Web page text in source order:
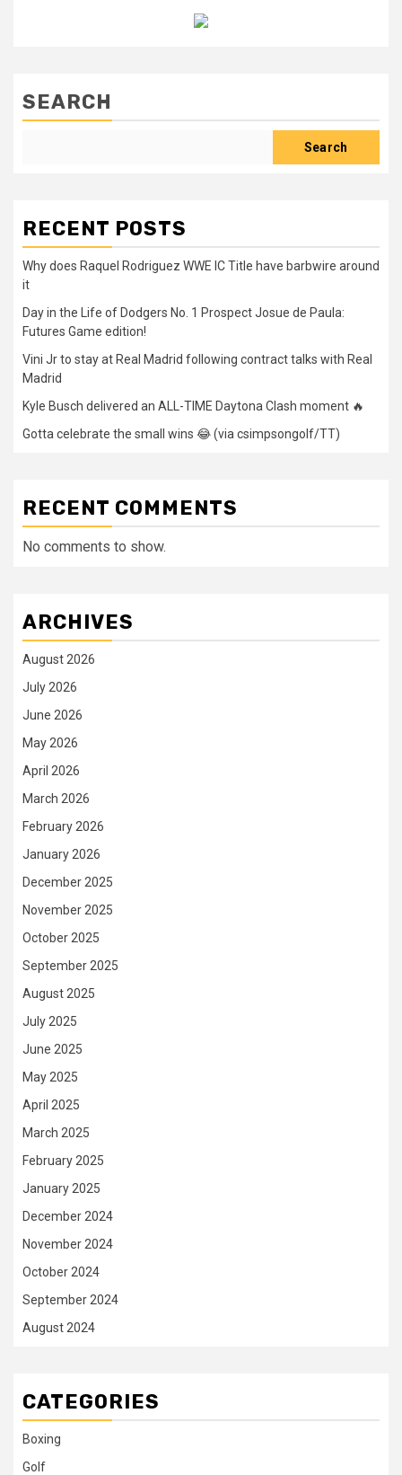
SEARCH
Search
RECENT POSTS
Why does Raquel Rodriguez WWE IC Title have barbwire around
it
Day in the Life of Dodgers No. 1 Prospect Josue de Paula:
Futures Game edition!
Vini Jr to stay at Real Madrid following contract talks with Real
Madrid
Kyle Busch delivered an ALL-TIME Daytona Clash moment 🔥
Gotta celebrate the small wins 😂 (via csimpsongolf/TT)
RECENT COMMENTS
No comments to show.
ARCHIVES
August 2026
July 2026
June 2026
May 2026
April 2026
March 2026
February 2026
January 2026
December 2025
November 2025
October 2025
September 2025
August 2025
July 2025
June 2025
May 2025
April 2025
March 2025
February 2025
January 2025
December 2024
November 2024
October 2024
September 2024
August 2024
CATEGORIES
Boxing
Golf